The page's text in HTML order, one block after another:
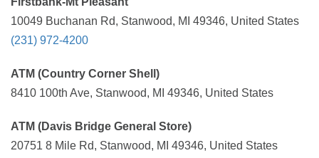
10049 Buchanan Rd, Stanwood, MI 49346, United States
(231) 972-4200
ATM (Country Corner Shell)
8410 100th Ave, Stanwood, MI 49346, United States
ATM (Davis Bridge General Store)
20751 8 Mile Rd, Stanwood, MI 49346, United States